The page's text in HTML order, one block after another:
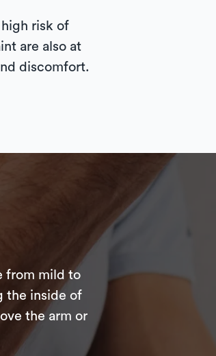
high risk of
are also at
discomfort.
from mild to
the inside of
the arm or